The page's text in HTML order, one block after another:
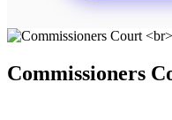
Commissioners